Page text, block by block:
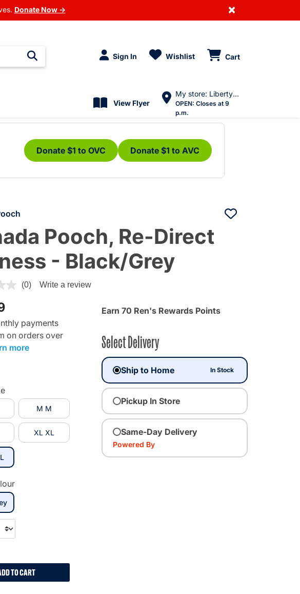
Donate Now → ×
Sign In Wishlist Cart
View Flyer
My store: Liberty Village
OPEN: Closes at 9
p.m.
Donate $1 to OVC Donate $1 to AVC
Pooch, Re-Direct
- Black/Grey
Rating
(0) Write a review
payments
on orders over
more
M M
XL XL
selected
TO CART
Earn 70 Ren's Rewards Points
Select Delivery
Ship to Home In Stock
Pickup In Store
Same-Day Delivery
Powered By